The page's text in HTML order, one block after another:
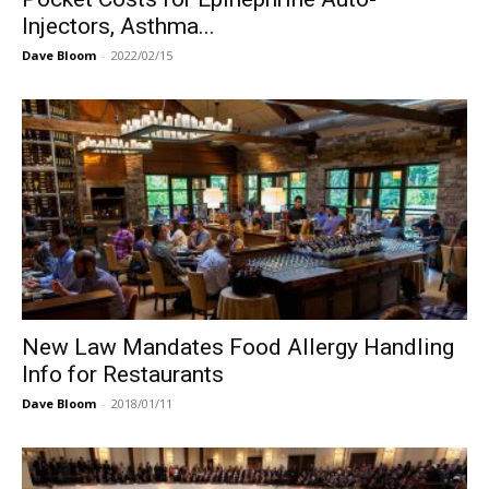
Injectors, Asthma...
Dave Bloom - 2022/02/15
New Law Mandates Food Allergy Handling
Info for Restaurants
Dave Bloom - 2018/01/11